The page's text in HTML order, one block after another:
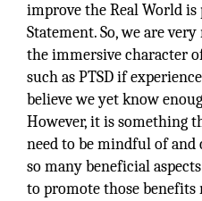
improve the Real World
Statement. So, we are
the immersive character
such as PTSD if
believe we yet know
However, it is something
need to be mindful of and
so many beneficial
to promote those